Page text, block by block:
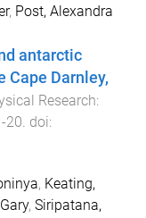
, Post, Alexandra
antarctic
Cape Darnley,
Research:
-20. doi:
, Keating,
, Siripatana,